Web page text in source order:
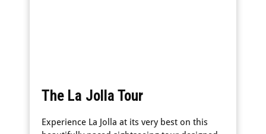
The La Jolla Tour
Experience La Jolla at its very best on this